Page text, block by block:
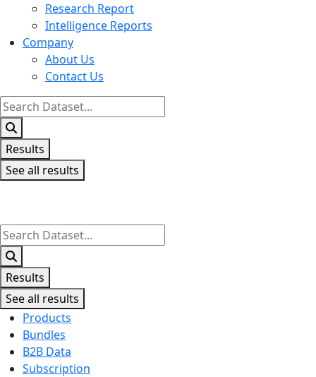
Research Report
Intelligence Reports
Company
About Us
Contact Us
Search
...
Results
See all results
Search
...
Results
See all results
Products
Bundles
B2B Data
Subscription